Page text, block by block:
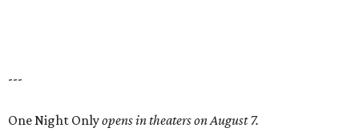
---
One Night Onlyopens in theaters on August 7.